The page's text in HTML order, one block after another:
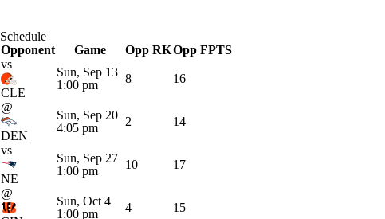
Podcasts
Schedule
Opponent
Game Opp RKOpp FPTS
vs
CLE
Sun, Sep 13
1:00 pm
8 16
@
DEN
Sun, Sep 20
4:05 pm
2 14
vs
NE
Sun, Sep 27
1:00 pm
10 17
@
Sun, Oct 4
1:00 pm
4 15